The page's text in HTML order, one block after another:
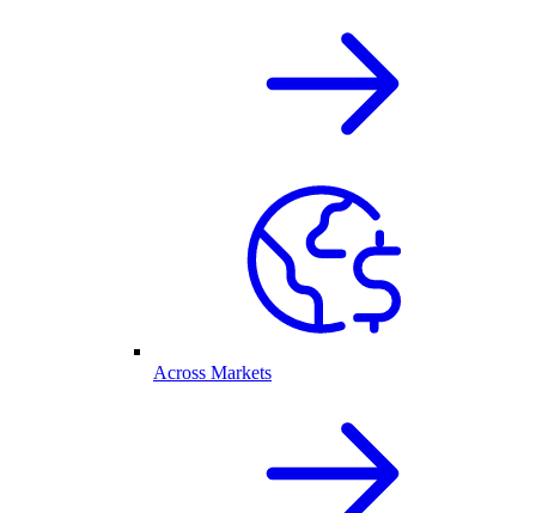
Across Markets